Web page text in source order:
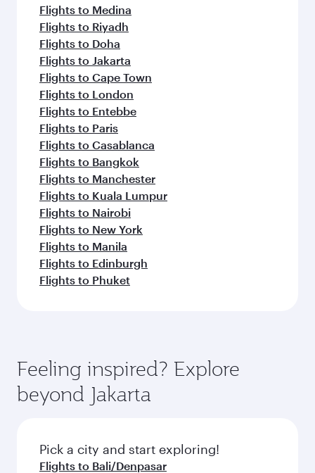
Flights to Medina
Flights to Riyadh
Flights to Doha
Flights to Jakarta
Flights to Cape Town
Flights to London
Flights to Entebbe
Flights to Paris
Flights to Casablanca
Flights to Bangkok
Flights to Manchester
Flights to Kuala Lumpur
Flights to Nairobi
Flights to New York
Flights to Manila
Flights to Edinburgh
Flights to Phuket
Feeling inspired? Explore
beyond Jakarta
Pick a city and start exploring!
Flights to Bali/Denpasar